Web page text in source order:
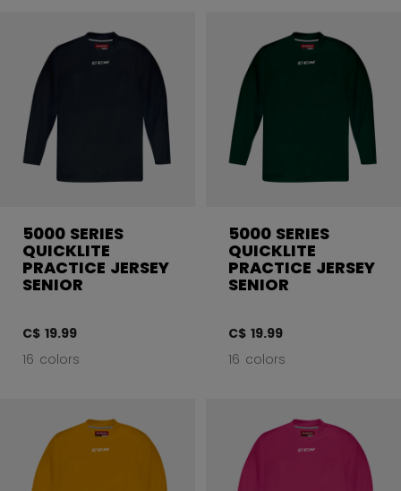
5000 SERIES
QUICKLITE
PRACTICE JERSEY
SENIOR
C$ 19.99
16 colors
5000 SERIES
QUICKLITE
PRACTICE JERSEY
SENIOR
C$ 19.99
16 colors